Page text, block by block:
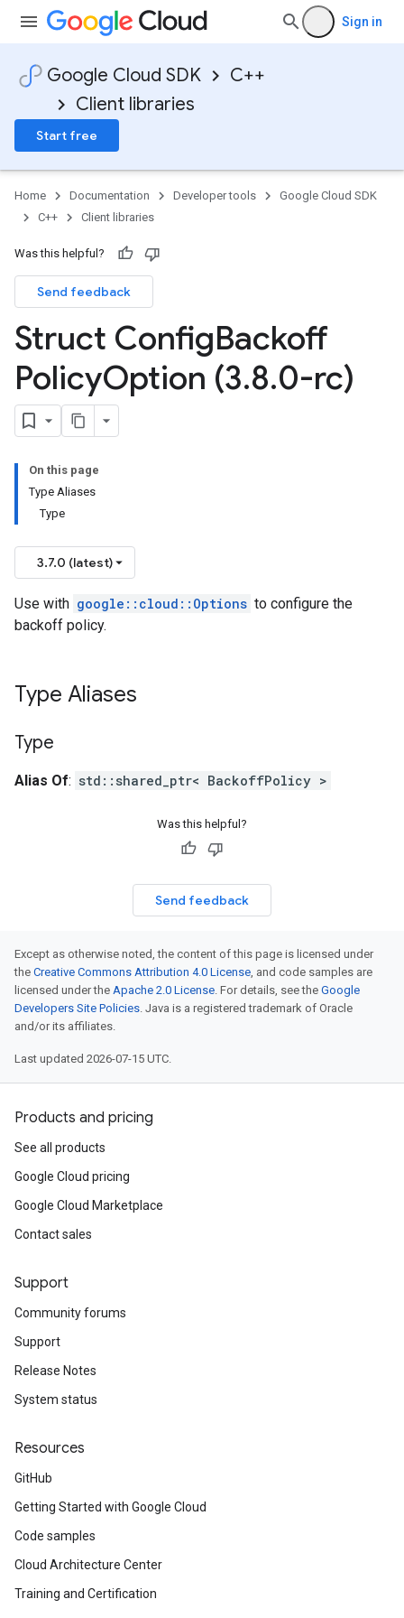
Sign in
Google Cloud SDK
C++
Client libraries
Start free
Home Documentation Developer tools
Google Cloud SDK
C++
Client libraries
Was this helpful?
Send feedback
Struct ConfigBackoff
PolicyOption (3.8.0-rc)
On this page
Type Aliases
Type
3.7.0 (latest)
Use with google::cloud::Options to configure the
backoff policy.
Type Aliases
Type
Alias Of: std::shared_ptr< BackoffPolicy >
Was this helpful?
Send feedback
Except as otherwise noted, the content of this page is licensed under
the Creative Commons Attribution 4.0 License, and code samples are
licensed under the Apache 2.0 License. For details, see the Google
Developers Site Policies. Java is a registered trademark of Oracle
and/or its affiliates.
Last updated 2026-07-15 UTC.
Products and pricing
See all products
Google Cloud pricing
Google Cloud Marketplace
Contact sales
Support
Community forums
Support
Release Notes
System status
Resources
GitHub
Getting Started with Google Cloud
Code samples
Cloud Architecture Center
Training and Certification